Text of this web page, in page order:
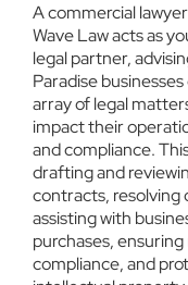
A commercial
Wave Law acts as
legal partner,
Paradise
array of legal
impact their
and compliance.
drafting and
contracts, resolving
assisting with
purchases,
compliance, and